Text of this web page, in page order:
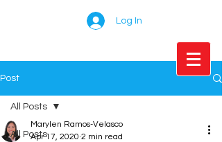
Log In
Post
All Posts
All Posts
Marylen Ramos-Velasco
Apr 17, 2020 2 min read